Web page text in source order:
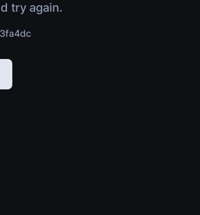
try again.